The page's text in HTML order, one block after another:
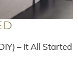
– It All Started